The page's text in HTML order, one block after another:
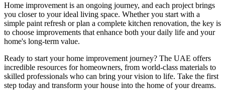
Home improvement is an ongoing journey, and each project brings
you closer to your ideal living space. Whether you start with a
simple paint refresh or plan a complete kitchen renovation, the key is
to choose improvements that enhance both your daily life and your
home's long-term value.
Ready to start your home improvement journey? The UAE offers
incredible resources for homeowners, from world-class materials to
skilled professionals who can bring your vision to life. Take the first
step today and transform your house into the home of your dreams.